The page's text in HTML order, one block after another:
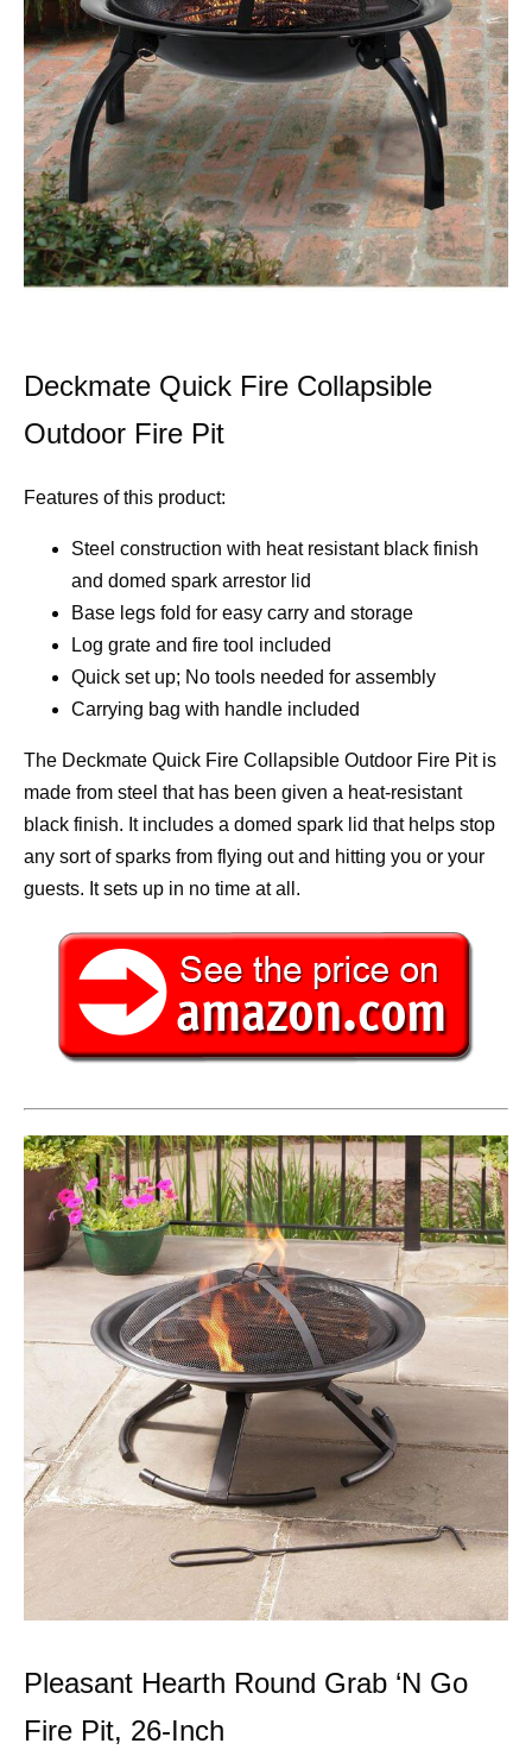
Deckmate Quick Fire Collapsible
Outdoor Fire Pit
Features of this product:
Steel construction with heat resistant black finish
and domed spark arrestor lid
Base legs fold for easy carry and storage
Log grate and fire tool included
Quick set up; No tools needed for assembly
Carrying bag with handle included
The Deckmate Quick Fire Collapsible Outdoor Fire Pit is
made from steel that has been given a heat-resistant
black finish. It includes a domed spark lid that helps stop
any sort of sparks from flying out and hitting you or your
guests. It sets up in no time at all.
Pleasant Hearth Round Grab ‘N Go
Fire Pit, 26-Inch